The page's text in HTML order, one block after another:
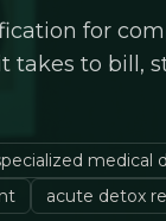
for
takes to bill,
medical
acute detox